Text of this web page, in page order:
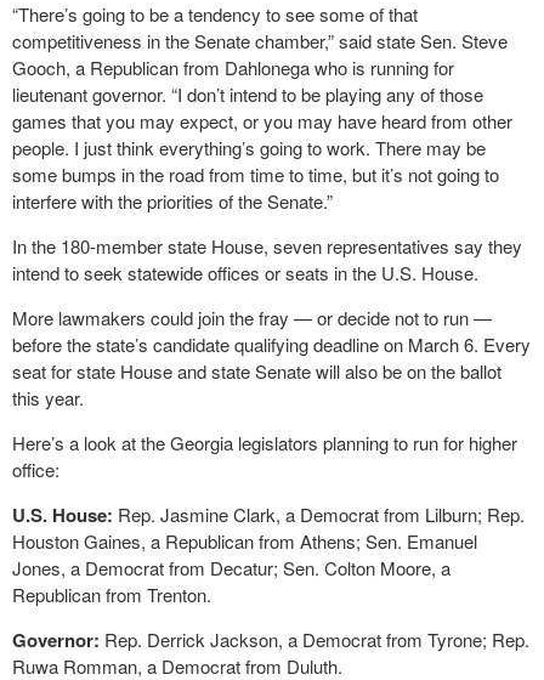
“There’s going to be a tendency to see some of that
competitiveness in the Senate chamber,” said state Sen. Steve
Gooch, a Republican from Dahlonega who is running for
lieutenant governor. “I don’t intend to be playing any of those
games that you may expect, or you may have heard from other
people. I just think everything’s going to work. There may be
some bumps in the road from time to time, but it’s not going to
interfere with the priorities of the Senate.”
In the 180-member state House, seven representatives say they
intend to seek statewide offices or seats in the U.S. House.
More lawmakers could join the fray — or decide not to run —
before the state’s candidate qualifying deadline on March 6. Every
seat for state House and state Senate will also be on the ballot
this year.
Here’s a look at the Georgia legislators planning to run for higher
office:
U.S. House: Rep. Jasmine Clark, a Democrat from Lilburn; Rep.
Houston Gaines, a Republican from Athens; Sen. Emanuel
Jones, a Democrat from Decatur; Sen. Colton Moore, a
Republican from Trenton.
Governor: Rep. Derrick Jackson, a Democrat from Tyrone; Rep.
Ruwa Romman, a Democrat from Duluth.